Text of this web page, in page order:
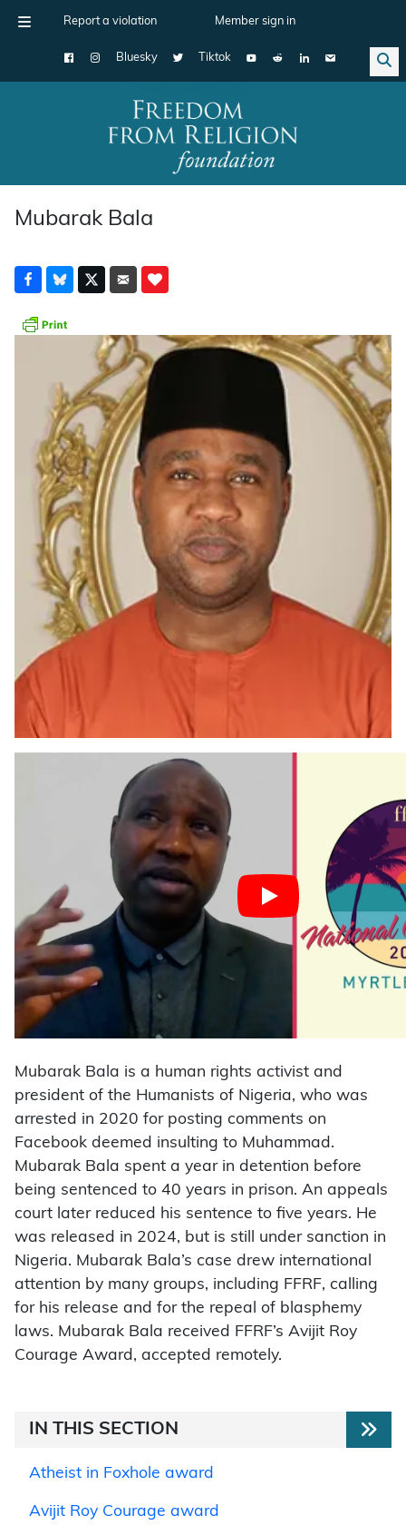
Report a violation Member sign in
Bluesky Tiktok
Main Navigation
Mubarak Bala
Mubarak Bala is a human rights activist and
president of the Humanists of Nigeria, who was
arrested in 2020 for posting comments on
Facebook deemed insulting to Muhammad.
Mubarak Bala spent a year in detention before
being sentenced to 40 years in prison. An appeals
court later reduced his sentence to five years. He
was released in 2024, but is still under sanction in
Nigeria. Mubarak Bala’s case drew international
attention by many groups, including FFRF, calling
for his release and for the repeal of blasphemy
laws. Mubarak Bala received FFRF’s Avijit Roy
Courage Award, accepted remotely.
IN THIS SECTION
Atheist in Foxhole award
Avijit Roy Courage award